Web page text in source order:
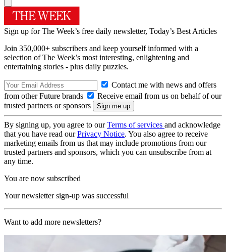
Sign up for The Week’s free daily newsletter, Today’s Best Articles
Join 350,000+ subscribers and keep yourself informed with a
selection of The Week’s most interesting, enlightening and
entertaining stories - plus daily puzzles.
Contact me with news and offers
from other Future brands
Receive email from us on behalf of our
trusted partners or sponsors
By signing up, you agree to ourTerms of services and acknowledge
that you have read ourPrivacy Notice. You also agree to receive
marketing emails from us that may include promotions from our
trusted partners and sponsors, which you can unsubscribe from at
any time.
You are now subscribed
Your newsletter sign-up was successful
Want to add more newsletters?